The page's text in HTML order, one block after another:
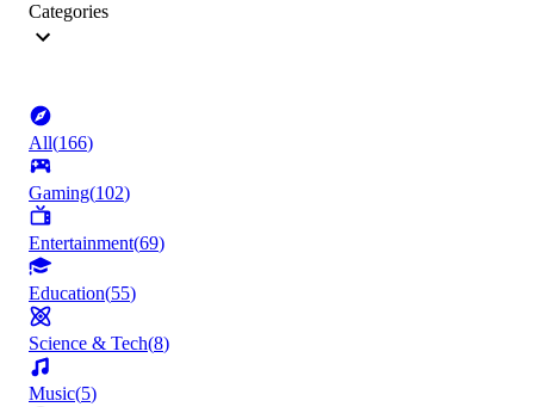
Categories
All(166)
Gaming(102)
Entertainment(69)
Education(55)
Science & Tech(8)
Music(5)